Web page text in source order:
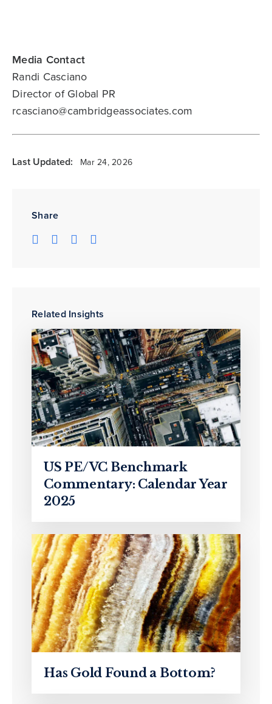
Share
Related Insights
US PE/VC Benchmark
Commentary: Calendar Year
2025
Has Gold Found a Bottom?
Media Contact
Randi Casciano
Director of Global PR
rcasciano@cambridgeassociates.com
Last Updated: Mar 24, 2026